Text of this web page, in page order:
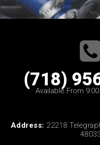
(718)
Available From
Address: 22218